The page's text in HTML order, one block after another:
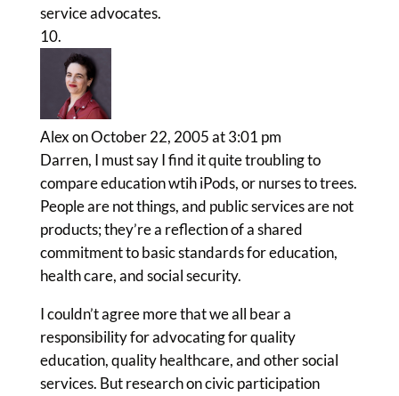
service advocates.
Alexon October 22, 2005 at 3:01 pm
Darren, I must say I find it quite troubling to
compare education wtih iPods, or nurses to trees.
People are not things, and public services are not
products; they’re a reflection of a shared
commitment to basic standards for education,
health care, and social security.
I couldn’t agree more that we all bear a
responsibility for advocating for quality
education, quality healthcare, and other social
services. But research on civic participation